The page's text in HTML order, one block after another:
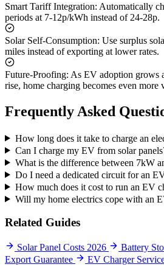
Smart Tariff Integration: Automatically
periods at 7-12p/kWh instead of 24-28p.
Solar Self-Consumption: Use surplus
miles instead of exporting at lower rates.
Future-Proofing: As EV adoption grows
rise, home charging becomes even more
Frequently Asked
How long does it take to charge an
Can I charge my EV from solar
What is the difference between 7kW
Do I need a dedicated circuit for an
How much does it cost to run an EV
Will my home electrics cope with an
Related Guides
Solar Panel Costs 2026 Battery
Export Guarantee
EV Charger